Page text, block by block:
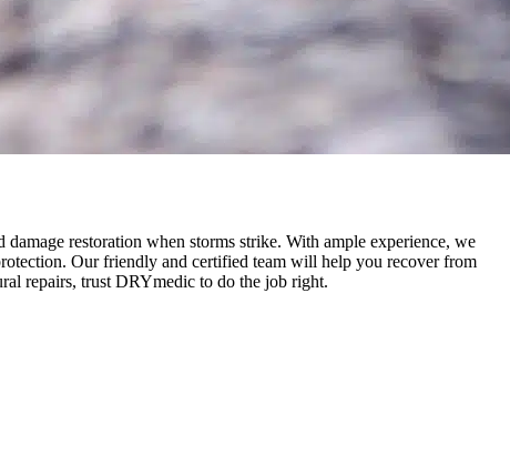
restoration when storms strike. With ample experience, we
Our friendly and certified team will help you recover from
repairs, trust DRYmedic to do the job right.